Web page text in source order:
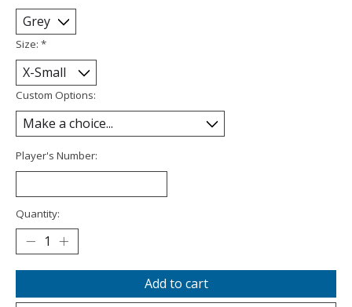
Size: *
Custom Options:
Player's Number:
Quantity:
Add to cart